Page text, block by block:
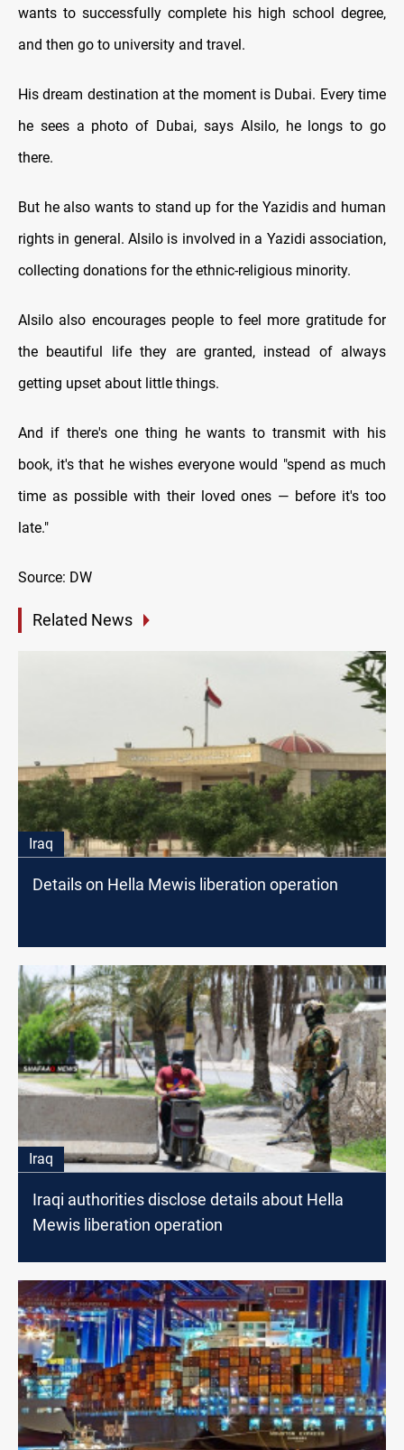
wants to successfully complete his high school degree,
and then go to university and travel.
His dream destination at the moment is Dubai. Every time
he sees a photo of Dubai, says Alsilo, he longs to go
there.
But he also wants to stand up for the Yazidis and human
rights in general. Alsilo is involved in a Yazidi association,
collecting donations for the ethnic-religious minority.
Alsilo also encourages people to feel more gratitude for
the beautiful life they are granted, instead of always
getting upset about little things.
And if there's one thing he wants to transmit with his
book, it's that he wishes everyone would "spend as much
time as possible with their loved ones — before it's too
late."
Source: DW
Related News
Iraq
Details on Hella Mewis liberation operation
Iraq
Iraqi authorities disclose details about Hella
Mewis liberation operation